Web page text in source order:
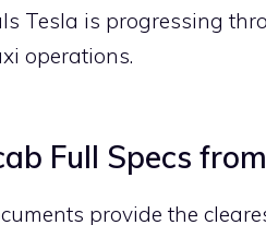
Tesla is progressing
operations.
Full Specs
provide the